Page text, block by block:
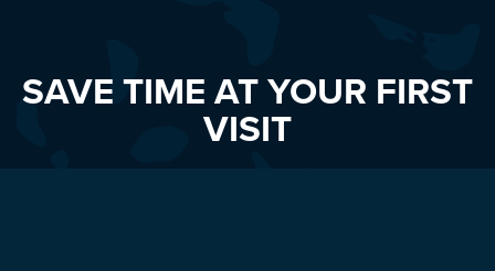
SAVE TIME AT YOUR FIRST
VISIT